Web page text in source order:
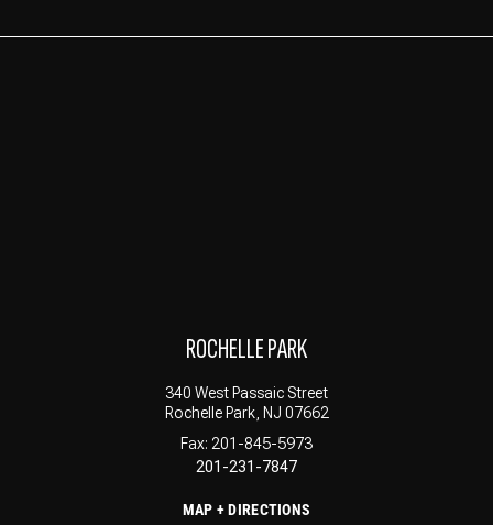
ROCHELLE PARK
340 West Passaic Street
Rochelle Park, NJ 07662
Fax: 201-845-5973
201-231-7847
MAP + DIRECTIONS